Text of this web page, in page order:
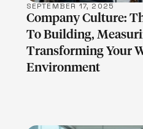
SEPTEMBER 17, 2025
Company Culture:
To Building,
Transforming Your
Environment